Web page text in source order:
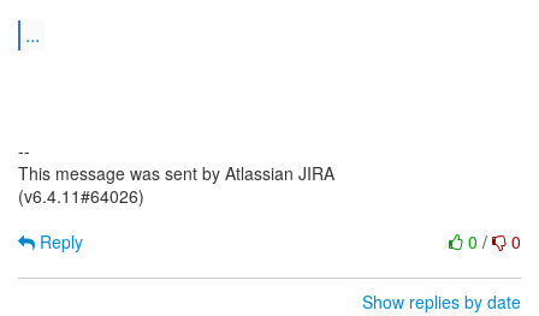
...
--
This message was sent by Atlassian JIRA
(v6.4.11#64026)
0 / 0
Reply
Show replies by date